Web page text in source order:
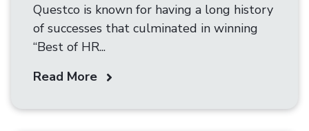
Questco is known for having a long history
of successes that culminated in winning
“Best of HR...
Read More